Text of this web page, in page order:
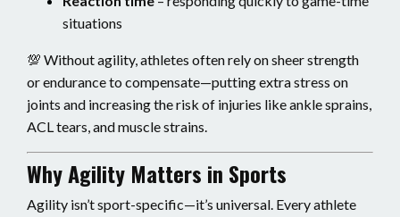
situations
💯 Without agility, athletes often rely on sheer strength
or endurance to compensate—putting extra stress on
joints and increasing the risk of injuries like ankle sprains,
ACL tears, and muscle strains.
Why Agility Matters in Sports
Agility isn’t sport-specific—it’s universal. Every athlete